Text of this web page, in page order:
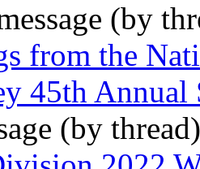
(by
from the
45th
(by